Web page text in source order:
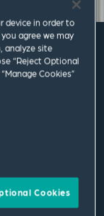
device in order to
agree we may
analyze site
“Reject Optional
Cookies”
Cookies